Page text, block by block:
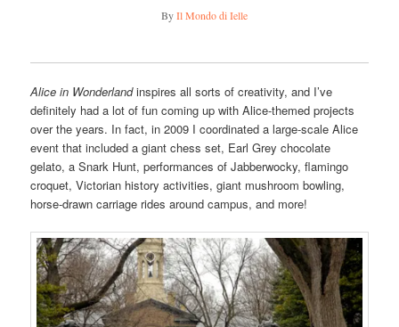
ByIl Mondo di Ielle
Alice in Wonderlandinspires all sorts of creativity, and I’ve
definitely had a lot of fun coming up with Alice-themed projects
over the years. In fact, in 2009 I coordinated a large-scale Alice
event that included a giant chess set, Earl Grey chocolate
gelato, a Snark Hunt, performances of Jabberwocky, flamingo
croquet, Victorian history activities, giant mushroom bowling,
horse-drawn carriage rides around campus, and more!